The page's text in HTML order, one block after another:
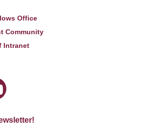
Office
Community
Intranet